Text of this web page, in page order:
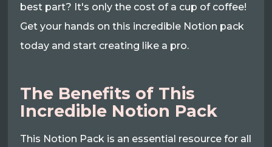
best part? It's only the cost of a cup of coffee!
Get your hands on this incredible Notion pack
today and start creating like a pro.
The Benefits of This
Incredible Notion Pack
This Notion Pack is an essential resource for all